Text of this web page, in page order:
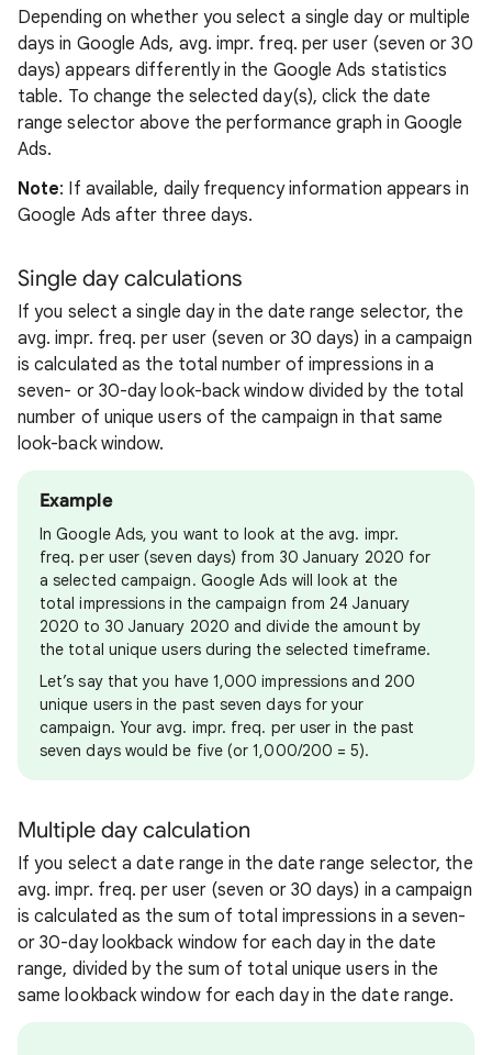
Depending on whether you select a single day or multiple
days in Google Ads, avg. impr. freq. per user (seven or 30
days) appears differently in the Google Ads statistics
table. To change the selected day(s), click the date
range selector above the performance graph in Google
Ads.
Note: If available, daily frequency information appears in
Google Ads after three days.
Single day calculations
If you select a single day in the date range selector, the
avg. impr. freq. per user (seven or 30 days) in a campaign
is calculated as the total number of impressions in a
seven- or 30-day look-back window divided by the total
number of unique users of the campaign in that same
look-back window.
Example
In Google Ads, you want to look at the avg. impr.
freq. per user (seven days) from 30 January 2020 for
a selected campaign. Google Ads will look at the
total impressions in the campaign from 24 January
2020 to 30 January 2020 and divide the amount by
the total unique users during the selected timeframe.
Let’s say that you have 1,000 impressions and 200
unique users in the past seven days for your
campaign. Your avg. impr. freq. per user in the past
seven days would be five (or 1,000/200 = 5).
Multiple day calculation
If you select a date range in the date range selector, the
avg. impr. freq. per user (seven or 30 days) in a campaign
is calculated as the sum of total impressions in a seven-
or 30-day lookback window for each day in the date
range, divided by the sum of total unique users in the
same lookback window for each day in the date range.